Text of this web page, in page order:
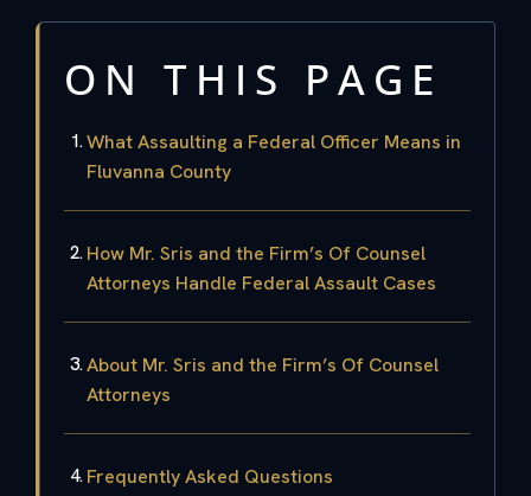
ON THIS PAGE
What Assaulting a Federal Officer Means in
Fluvanna County
How Mr. Sris and the Firm’s Of Counsel
Attorneys Handle Federal Assault Cases
About Mr. Sris and the Firm’s Of Counsel
Attorneys
Frequently Asked Questions